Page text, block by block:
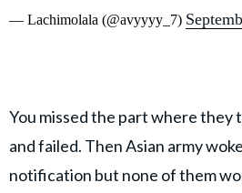
— Lachimolala (@avyyyy_7)
You missed the part where they
and failed. Then Asian army
notification but none of them